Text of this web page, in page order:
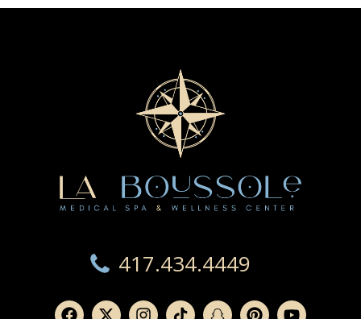
417.434.4449